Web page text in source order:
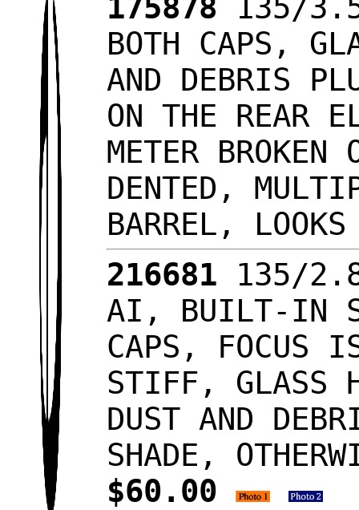
175878 135/
BOTH CAPS,
AND DEBRIS
ON THE REAR
METER
DENTED,
BARREL,
216681 135/2.8
AI, BUILT-IN
CAPS, FOCUS
STIFF, GLASS
DUST AND
SHADE,
$60.00